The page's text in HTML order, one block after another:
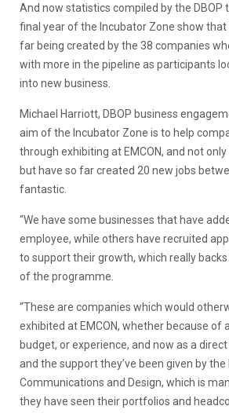
And now statistics compiled by the DBOP
final year of the Incubator Zone show that
far being created by the 38 companies
with more in the pipeline as participants
into new business.
Michael Harriott, DBOP business
aim of the Incubator Zone is to help
through exhibiting at EMCON, and not
but have so far created 20 new jobs
fantastic.
“We have some businesses that have
employee, while others have recruited
to support their growth, which really
of the programme.
“These are companies which would
exhibited at EMCON, whether because of
budget, or experience, and now as a
and the support they’ve been given by the
Communications and Design, which is
they have seen their portfolios and